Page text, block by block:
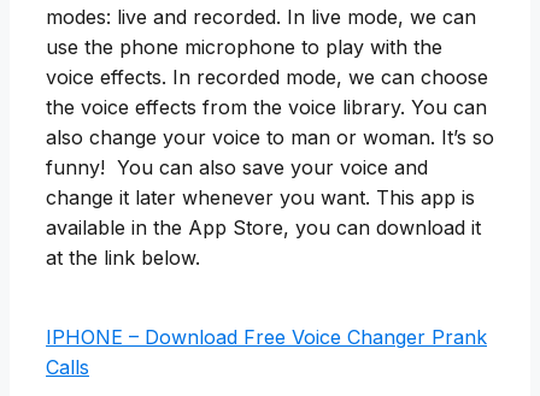
modes: live and recorded. In live mode, we can
use the phone microphone to play with the
voice effects. In recorded mode, we can choose
the voice effects from the voice library. You can
also change your voice to man or woman. It’s so
funny! You can also save your voice and
change it later whenever you want. This app is
available in the App Store, you can download it
at the link below.
IPHONE – Download Free Voice Changer Prank
Calls